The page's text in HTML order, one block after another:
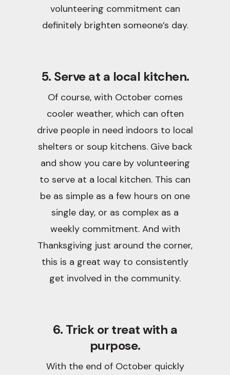
volunteering commitment can
definitely brighten someone’s day.
5. Serve at a local kitchen.
Of course, with October comes
cooler weather, which can often
drive people in need indoors to local
shelters or soup kitchens. Give back
and show you care by volunteering
to serve at a local kitchen. This can
be as simple as a few hours on one
single day, or as complex as a
weekly commitment. And with
Thanksgiving just around the corner,
this is a great way to consistently
get involved in the community.
6. Trick or treat with a
purpose.
With the end of October quickly